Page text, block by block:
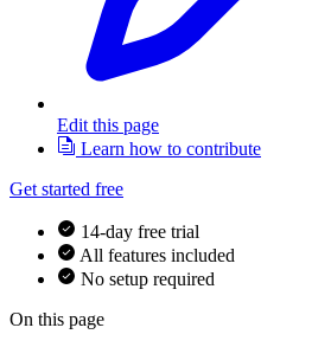
Edit this page
Learn how to contribute
Get started free
14-day free trial
All features included
No setup required
On this page